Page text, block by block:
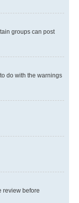
groups can post
do with the warnings
review before